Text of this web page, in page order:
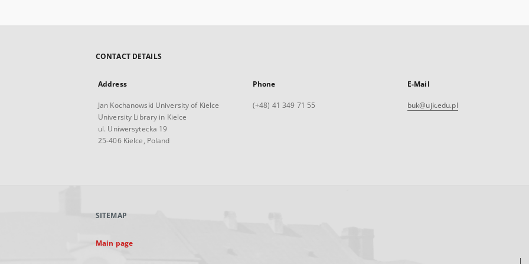
CONTACT DETAILS
Address
Jan Kochanowski University of Kielce
University Library in Kielce
ul. Uniwersytecka 19
25-406 Kielce, Poland
Phone
(+48) 41 349 71 55
E-Mail
buk@ujk.edu.pl
SITEMAP
Main page